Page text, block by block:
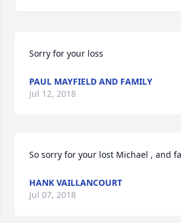
Sorry for your loss
PAUL MAYFIELD AND FAMILY
Jul 12, 2018
So sorry for your lost Michael , and
HANK VAILLANCOURT
Jul 07, 2018